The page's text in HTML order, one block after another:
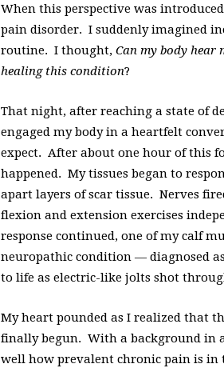
When this perspective was
pain disorder. I suddenly imagined
routine. I thought, Can my body
healing this condition?
That night, after reaching a state of
engaged my body in a heartfelt
expect. After about one hour of this
happened. My tissues began to
apart layers of scar tissue. Nerves
flexion and extension exercises
response continued, one of my calf
neuropathic condition — diagnosed
to life as electric-like jolts shot
My heart pounded as I realized that
finally begun. With a background in
well how prevalent chronic pain is